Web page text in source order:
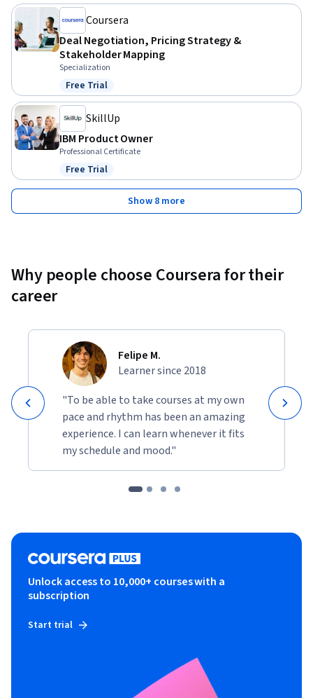
Coursera
Deal Negotiation, Pricing Strategy &
Stakeholder Mapping
Specialization
Status: Free Trial
Free Trial
SkillUp
IBM Product Owner
Professional Certificate
Status: Free Trial
Free Trial
Show 8 more
Why people choose Coursera for their
career
Felipe M.
Learner since 2018
"To be able to take courses at my own
pace and rhythm has been an amazing
experience. I can learn whenever it fits
my schedule and mood."
Unlock access to 10,000+ courses with a
subscription
Start trial